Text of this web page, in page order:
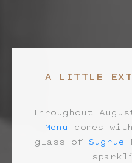
A LITTLE
Throughout
Menu comes
glass of Sugrue